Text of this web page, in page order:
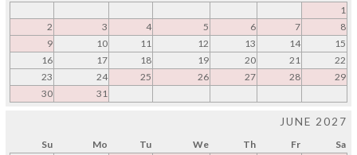
1
2
3 4 5 6 7
8
9
10 11 12 13 14
15
16
17 18 19 20 21
22
23
24 25 26 27 28
29
30
31
JUNE 2027
Su Mo Tu We Th Fr
Sa